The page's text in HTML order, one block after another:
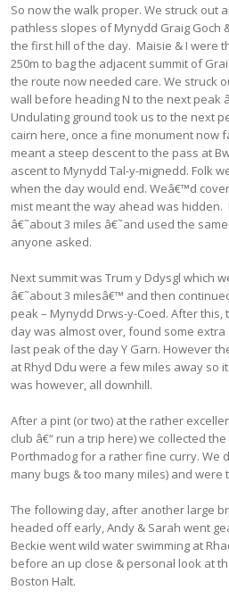
So now the walk proper. We struck out
pathless slopes of Mynydd Graig Goch
the first hill of the day. Maisie & I were
250m to bag the adjacent summit of
the route now needed care. We struck
wall before heading N to the next peak
Undulating ground took us to the next
cairn here, once a fine monument now
meant a steep descent to the pass at
ascent to Mynydd Tal-y-mignedd. Folk
when the day would end. Weâ€™d
mist meant the way ahead was hidden.
â€˜about 3 miles â€˜and used the
anyone asked.
Next summit was Trum y Ddysgl which
â€˜about 3 milesâ€™ and then
peak – Mynydd Drws-y-Coed. After
day was almost over, found some
last peak of the day Y Garn. However
at Rhyd Ddu were a few miles away so
was however, all downhill.
After a pint (or two) at the rather
club â€“ run a trip here) we collected
Porthmadog for a rather fine curry. We
many bugs & too many miles) and were
The following day, after another large
headed off early, Andy & Sarah went
Beckie went wild water swimming at
before an up close & personal look at
Boston Halt.